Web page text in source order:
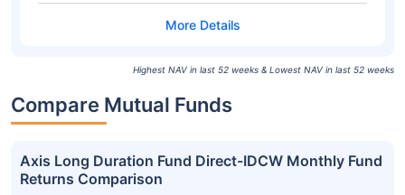
Highest NAV in last 52 weeks & Lowest NAV in last 52 weeks
Compare Mutual Funds
Axis Long Duration Fund Direct-IDCW Monthly Fund
Returns Comparison